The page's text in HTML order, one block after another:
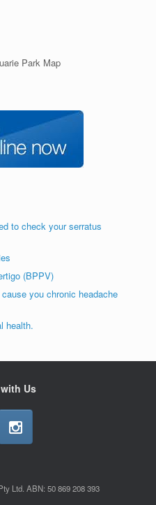
to check your serratus
(BPPV)
you chronic headache
health.
Us
Ltd. ABN: 50 869 208 393